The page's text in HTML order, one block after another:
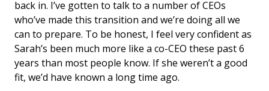
back in. I’ve gotten to talk to a number of CEOs
who’ve made this transition and we’re doing all we
can to prepare. To be honest, I feel very confident as
Sarah’s been much more like a co-CEO these past 6
years than most people know. If she weren’t a good
fit, we’d have known a long time ago.